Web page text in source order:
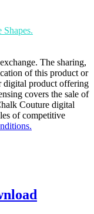
The sharing,
of this product or
product offering
covers the sale of
Couture digital
of competitive